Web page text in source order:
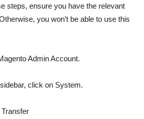
steps, ensure you have the relevant
you won’t be able to use this
Admin Account.
click on System.